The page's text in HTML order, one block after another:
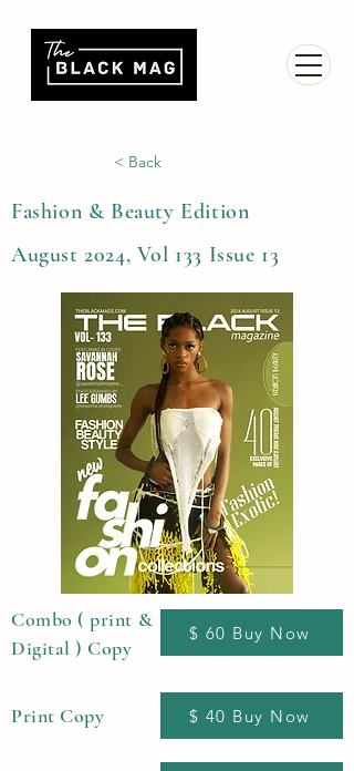
< Back
Fashion & Beauty Edition
August 2024, Vol 133 Issue 13
Combo ( print &
Digital ) Copy
$ 60 Buy Now
Print Copy $ 40 Buy Now